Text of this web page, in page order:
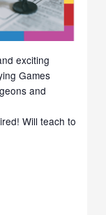
exciting
Games
and
Will teach to